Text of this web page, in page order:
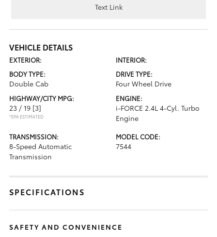
Text Link
VEHICLE DETAILS
EXTERIOR:
INTERIOR:
BODY TYPE:
Double Cab
DRIVE TYPE:
Four Wheel Drive
HIGHWAY/CITY MPG:
23 / 19 [3]
*EPA ESTIMATED
ENGINE:
i-FORCE 2.4L 4-Cyl. Turbo
Engine
TRANSMISSION:
8-Speed Automatic
Transmission
MODEL CODE:
7544
SPECIFICATIONS
SAFETY AND CONVENIENCE